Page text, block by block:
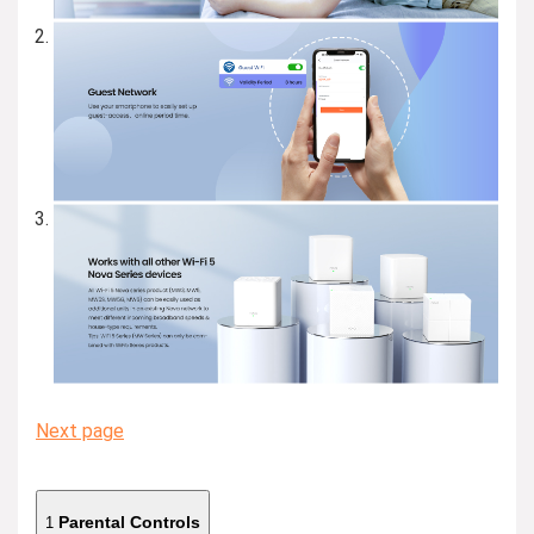
Next page
1 Parental Controls